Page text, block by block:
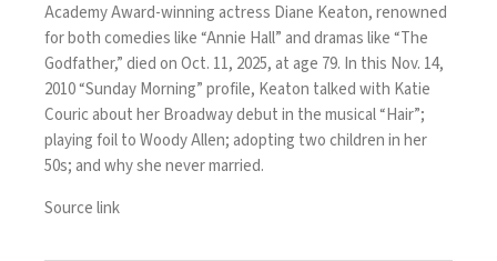
Academy Award-winning actress Diane Keaton, renowned
for both comedies like “Annie Hall” and dramas like “The
Godfather,” died on Oct. 11, 2025, at age 79. In this Nov. 14,
2010 “Sunday Morning” profile, Keaton talked with Katie
Couric about her Broadway debut in the musical “Hair”;
playing foil to Woody Allen; adopting two children in her
50s; and why she never married.
Source link